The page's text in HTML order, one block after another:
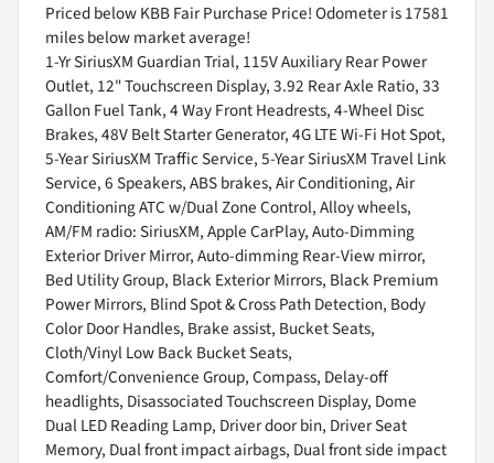
Priced below KBB Fair Purchase Price! Odometer is 17581
miles below market average!
1-Yr SiriusXM Guardian Trial, 115V Auxiliary Rear Power
Outlet, 12" Touchscreen Display, 3.92 Rear Axle Ratio, 33
Gallon Fuel Tank, 4 Way Front Headrests, 4-Wheel Disc
Brakes, 48V Belt Starter Generator, 4G LTE Wi-Fi Hot Spot,
5-Year SiriusXM Traffic Service, 5-Year SiriusXM Travel Link
Service, 6 Speakers, ABS brakes, Air Conditioning, Air
Conditioning ATC w/Dual Zone Control, Alloy wheels,
AM/FM radio: SiriusXM, Apple CarPlay, Auto-Dimming
Exterior Driver Mirror, Auto-dimming Rear-View mirror,
Bed Utility Group, Black Exterior Mirrors, Black Premium
Power Mirrors, Blind Spot & Cross Path Detection, Body
Color Door Handles, Brake assist, Bucket Seats,
Cloth/Vinyl Low Back Bucket Seats,
Comfort/Convenience Group, Compass, Delay-off
headlights, Disassociated Touchscreen Display, Dome
Dual LED Reading Lamp, Driver door bin, Driver Seat
Memory, Dual front impact airbags, Dual front side impact